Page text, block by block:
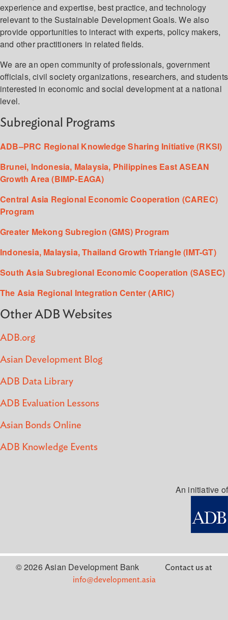
experience and expertise, best practice, and technology
relevant to the Sustainable Development Goals. We also
provide opportunities to interact with experts, policy makers,
and other practitioners in related fields.
We are an open community of professionals, government
officials, civil society organizations, researchers, and students
interested in economic and social development at a national
level.
Subregional Programs
ADB–PRC Regional Knowledge Sharing Initiative (RKSI)
Brunei, Indonesia, Malaysia, Philippines East ASEAN
Growth Area (BIMP-EAGA)
Central Asia Regional Economic Cooperation (CAREC)
Program
Greater Mekong Subregion (GMS) Program
Indonesia, Malaysia, Thailand Growth Triangle (IMT-GT)
South Asia Subregional Economic Cooperation (SASEC)
The Asia Regional Integration Center (ARIC)
Other ADB Websites
ADB.org
Asian Development Blog
ADB Data Library
ADB Evaluation Lessons
Asian Bonds Online
ADB Knowledge Events
An initiative of
© 2026 Asian Development Bank
Contact us at
info@development.asia